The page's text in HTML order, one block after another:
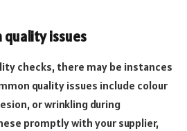
issues
checks, there may be instances
quality issues include colour
or wrinkling during
promptly with your supplier,